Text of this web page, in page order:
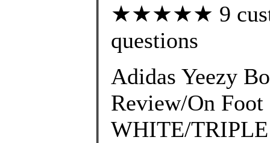
★★★★★ 9
questions
Adidas Yeezy
Review/On
WHITE/